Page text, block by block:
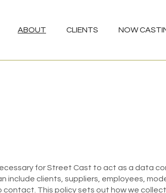
ABOUT CLIENTS NOW
for Street Cast to act as a data
include clients, suppliers, employees,
contact. This policy sets out how we